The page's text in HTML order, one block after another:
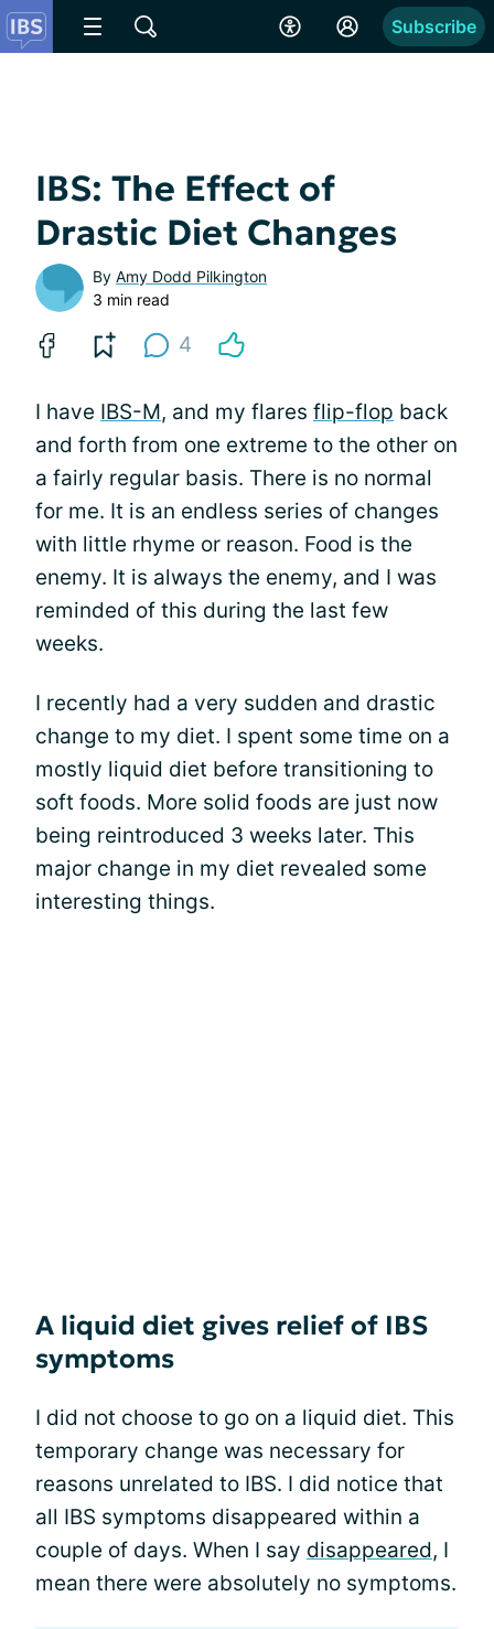
Subscribe
IBS: The Effect of
Drastic Diet Changes
By Amy Dodd Pilkington
3 min read
4
I have IBS-M, and my flares flip-flop back
and forth from one extreme to the other on
a fairly regular basis. There is no normal
for me. It is an endless series of changes
with little rhyme or reason. Food is the
enemy. It is always the enemy, and I was
reminded of this during the last few
weeks.
I recently had a very sudden and drastic
change to my diet. I spent some time on a
mostly liquid diet before transitioning to
soft foods. More solid foods are just now
being reintroduced 3 weeks later. This
major change in my diet revealed some
interesting things.
A liquid diet gives relief of IBS
symptoms
I did not choose to go on a liquid diet. This
temporary change was necessary for
reasons unrelated to IBS. I did notice that
all IBS symptoms disappeared within a
couple of days. When I say disappeared, I
mean there were absolutely no symptoms.